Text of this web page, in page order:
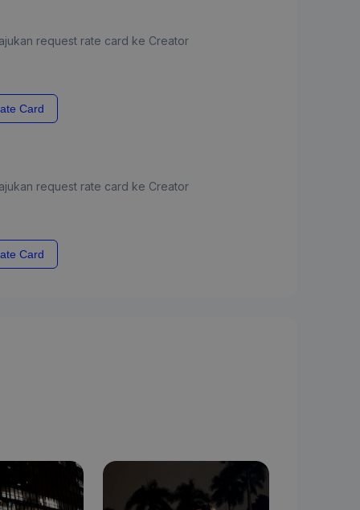
request rate card ke Creator
Card
request rate card ke Creator
Card